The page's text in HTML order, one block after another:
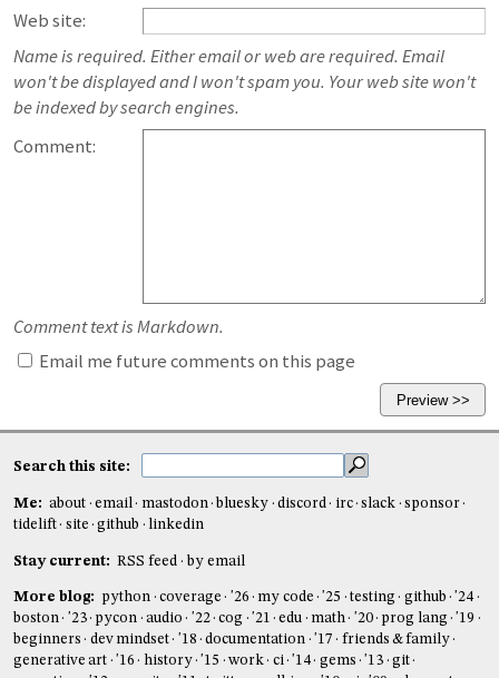
Web site:
Name is required. Either email or web are required. Email
won't be displayed and I won't spam you. Your web site won't
be indexed by search engines.
Comment:
Comment text is Markdown.
Email me future comments on this page
Search this site:
Me: about email mastodon bluesky discord irc slack
sponsor
tidelift
site github linkedin
Stay current: RSS feed by email
More blog: python coverage '26 my code '25 testing github
'24
boston
'23 pycon audio '22 cog '21 edu math '20 prog lang
'19
beginners
dev mindset '18 documentation '17
friends & family
generative art
'16 history '15 work ci '14 gems '13
git